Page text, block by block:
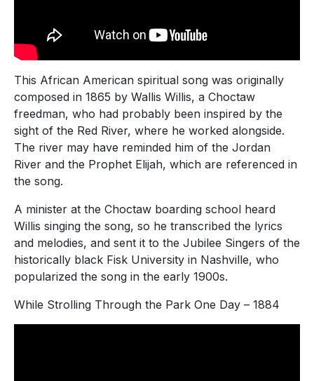
This African American spiritual song was originally
composed in 1865 by Wallis Willis, a Choctaw
freedman, who had probably been inspired by the
sight of the Red River, where he worked alongside.
The river may have reminded him of the Jordan
River and the Prophet Elijah, which are referenced in
the song.
A minister at the Choctaw boarding school heard
Willis singing the song, so he transcribed the lyrics
and melodies, and sent it to the Jubilee Singers of the
historically black Fisk University in Nashville, who
popularized the song in the early 1900s.
While Strolling Through the Park One Day – 1884